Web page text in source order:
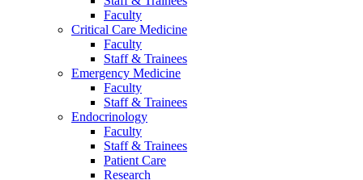
Faculty
Critical Care Medicine
Faculty
Staff & Trainees
Emergency Medicine
Faculty
Staff & Trainees
Endocrinology
Faculty
Staff & Trainees
Patient Care
Research